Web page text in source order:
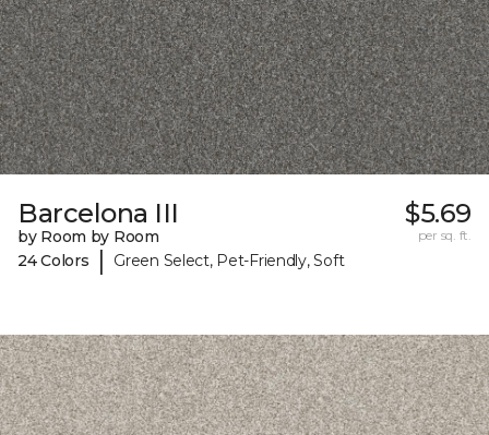
Barcelona III
by Room by Room
24 Colors
| Green Select, Pet-Friendly, Soft
$5.69
per sq. ft.